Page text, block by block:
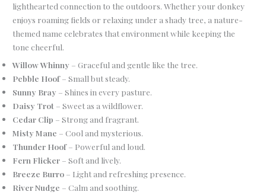
lighthearted connection to the outdoors. Whether your donkey
enjoys roaming fields or relaxing under a shady tree, a nature-
themed name celebrates that environment while keeping the
tone cheerful.
Willow Whinny – Graceful and gentle like the tree.
Pebble Hoof– Small but steady.
Sunny Bray – Shines in every pasture.
Daisy Trot – Sweet as a wildflower.
Cedar Clip – Strong and fragrant.
Misty Mane – Cool and mysterious.
Thunder Hoof– Powerful and loud.
Fern Flicker – Soft and lively.
Breeze Burro – Light and refreshing presence.
River Nudge – Calm and soothing.